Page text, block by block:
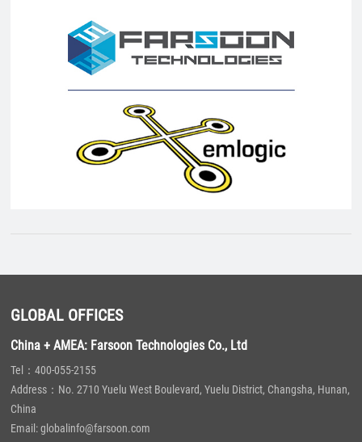
GLOBAL OFFICES
China + AMEA: Farsoon Technologies Co., Ltd
Tel：400-055-2155
Address：No. 2710 Yuelu West Boulevard, Yuelu District, Changsha, Hunan,
China
Email: globalinfo@farsoon.com